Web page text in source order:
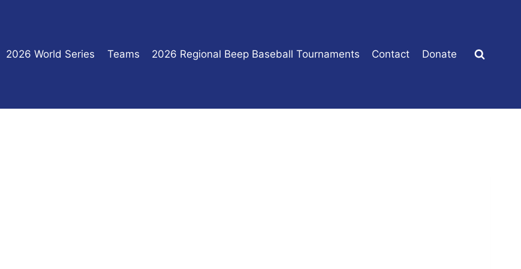
2026 World Series Teams 2026 Regional Beep Baseball Tournaments Contact Donate